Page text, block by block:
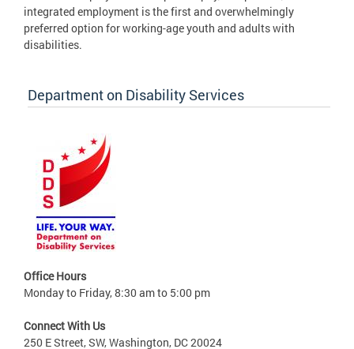
integrated employment is the first and overwhelmingly
preferred option for working-age youth and adults with
disabilities.
Department on Disability Services
Office Hours
Monday to Friday, 8:30 am to 5:00 pm
Connect With Us
250 E Street, SW, Washington, DC 20024